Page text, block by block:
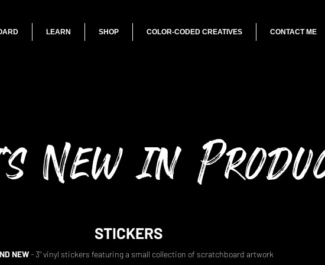
LEARN SHOP COLOR-CODED CREATIVES CONTACT ME
New in
STICKERS
NEW- 3" vinyl stickers featuring a small collection of scratchboard artwork